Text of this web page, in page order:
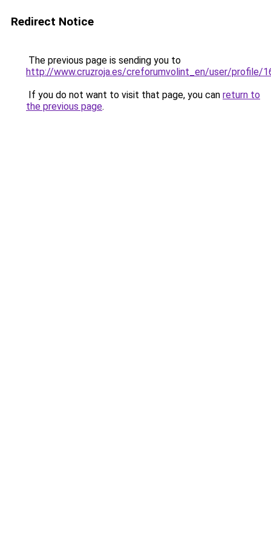
Redirect Notice
The previous page is sending you to
http://www.cruzroja.es/creforumvolint_en/user/profile/
If you do not want to visit that page, you can return to
the previous page.